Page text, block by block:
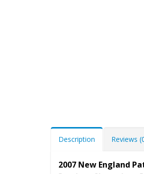
Description Reviews
2007 New England